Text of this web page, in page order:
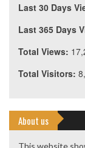
Last 30 Days
Last 365 Days
Total Views:
Total Visitors:
About us
This website